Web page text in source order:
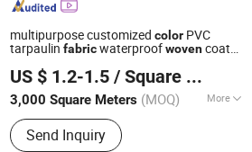
multipurpose customized color PVC
tarpaulin fabricwaterproofwovencoated
US $ 1.2-1.5 / Square Meter
3,000 Square Meters (MOQ) More
Fiber Cross Section :
Send Inquiry
Trade Co., Ltd.
Since 2014